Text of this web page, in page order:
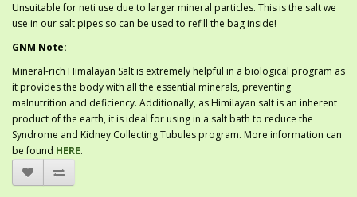
Unsuitable for neti use due to larger mineral particles. This is the salt we
use in our salt pipes so can be used to refill the bag inside!
GNM Note:
Mineral-rich Himalayan Salt is extremely helpful in a biological program as
it provides the body with all the essential minerals, preventing
malnutrition and deficiency. Additionally, as Himilayan salt is an inherent
product of the earth, it is ideal for using in a salt bath to reduce the
Syndrome and Kidney Collecting Tubules program. More information can
be found HERE.